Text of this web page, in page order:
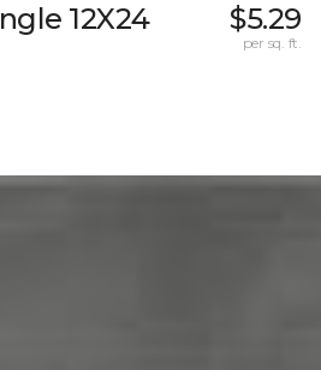
12X24
$5.29
per sq. ft.